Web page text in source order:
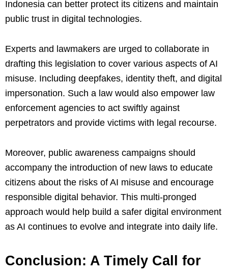
Indonesia can better protect its citizens and maintain
public trust in digital technologies.
Experts and lawmakers are urged to collaborate in
drafting this legislation to cover various aspects of AI
misuse. Including deepfakes, identity theft, and digital
impersonation. Such a law would also empower law
enforcement agencies to act swiftly against
perpetrators and provide victims with legal recourse.
Moreover, public awareness campaigns should
accompany the introduction of new laws to educate
citizens about the risks of AI misuse and encourage
responsible digital behavior. This multi-pronged
approach would help build a safer digital environment
as AI continues to evolve and integrate into daily life.
Conclusion: A Timely Call for